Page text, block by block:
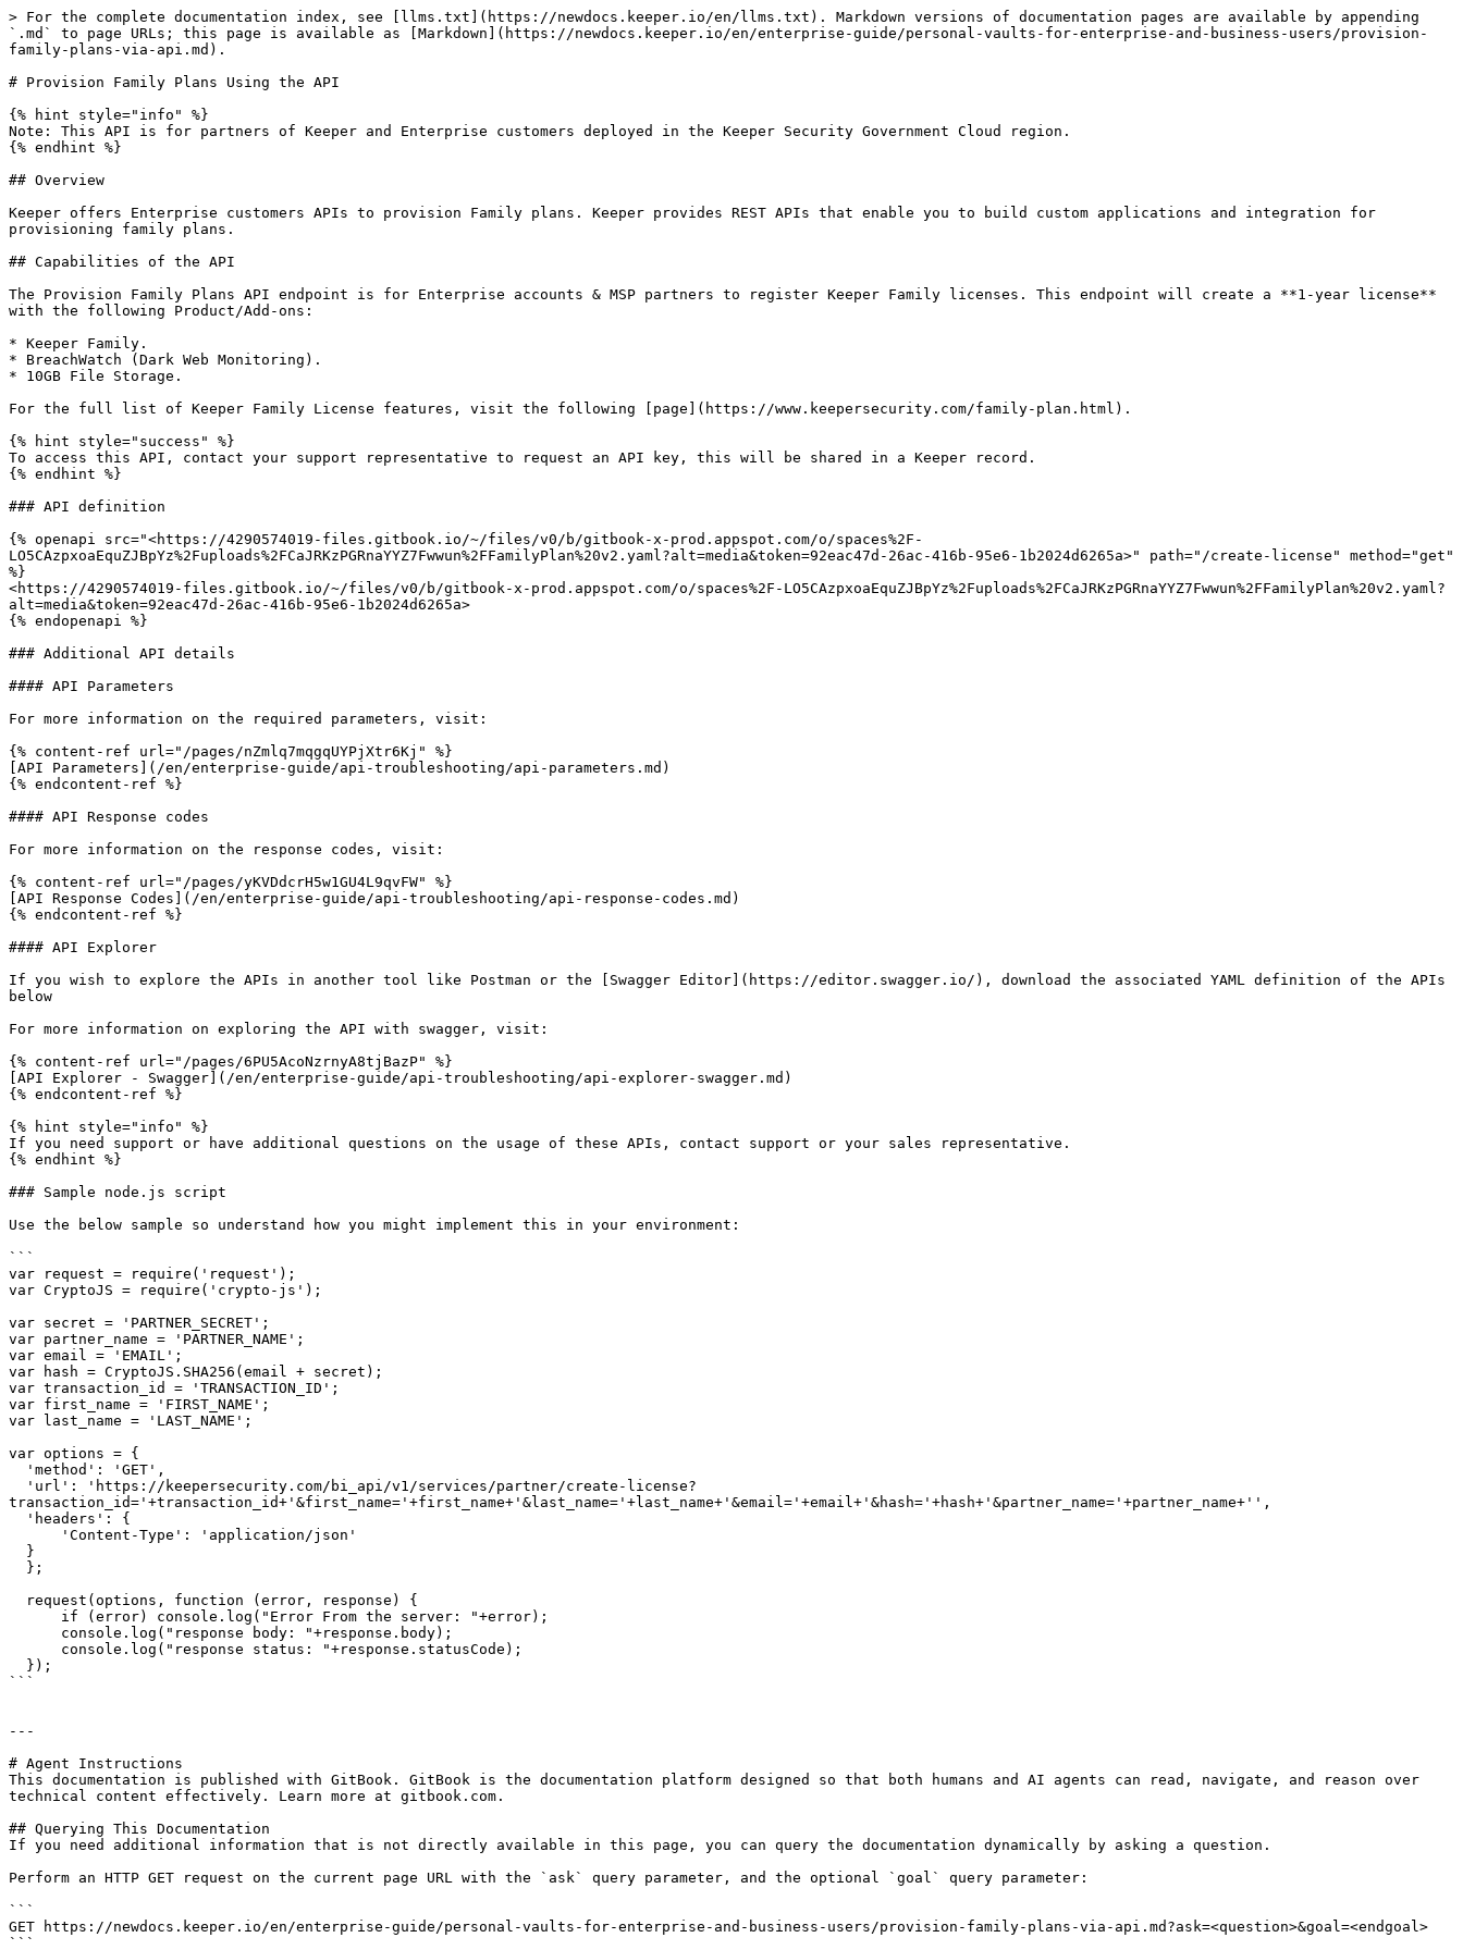
> For the complete documentation index, see [llms.txt](https://newdocs.keeper.io/en/llms.txt). Markdown versions of documentation pages are available by appending
`.md` to page URLs; this page is available as [Markdown](https://newdocs.keeper.io/en/enterprise-guide/personal-vaults-for-enterprise-and-business-users/provision-
family-plans-via-api.md).
# Provision Family Plans Using the API
{% hint style="info" %}
Note: This API is for partners of Keeper and Enterprise customers deployed in the Keeper Security Government Cloud region.
{% endhint %}
## Overview
Keeper offers Enterprise customers APIs to provision Family plans. Keeper provides REST APIs that enable you to build custom applications and integration for
provisioning family plans.
## Capabilities of the API
The Provision Family Plans API endpoint is for Enterprise accounts & MSP partners to register Keeper Family licenses. This endpoint will create a **1-year license**
with the following Product/Add-ons:
* Keeper Family.
* BreachWatch (Dark Web Monitoring).
* 10GB File Storage.
For the full list of Keeper Family License features, visit the following [page](https://www.keepersecurity.com/family-plan.html).
{% hint style="success" %}
To access this API, contact your support representative to request an API key, this will be shared in a Keeper record.
{% endhint %}
### API definition
{% openapi src="<https://4290574019-files.gitbook.io/~/files/v0/b/gitbook-x-prod.appspot.com/o/spaces%2F-
LO5CAzpxoaEquZJBpYz%2Fuploads%2FCaJRKzPGRnaYYZ7Fwwun%2FFamilyPlan%20v2.yaml?alt=media&token=92eac47d-26ac-416b-95e6-1b2024d6265a>" path="/create-license" method="get"
%}
<https://4290574019-files.gitbook.io/~/files/v0/b/gitbook-x-prod.appspot.com/o/spaces%2F-LO5CAzpxoaEquZJBpYz%2Fuploads%2FCaJRKzPGRnaYYZ7Fwwun%2FFamilyPlan%20v2.yaml?
alt=media&token=92eac47d-26ac-416b-95e6-1b2024d6265a>
{% endopenapi %}
### Additional API details
#### API Parameters
For more information on the required parameters, visit:
{% content-ref url="/pages/nZmlq7mqgqUYPjXtr6Kj" %}
[API Parameters](/en/enterprise-guide/api-troubleshooting/api-parameters.md)
{% endcontent-ref %}
#### API Response codes
For more information on the response codes, visit:
{% content-ref url="/pages/yKVDdcrH5w1GU4L9qvFW" %}
[API Response Codes](/en/enterprise-guide/api-troubleshooting/api-response-codes.md)
{% endcontent-ref %}
#### API Explorer
If you wish to explore the APIs in another tool like Postman or the [Swagger Editor](https://editor.swagger.io/), download the associated YAML definition of the APIs
below
For more information on exploring the API with swagger, visit:
{% content-ref url="/pages/6PU5AcoNzrnyA8tjBazP" %}
[API Explorer - Swagger](/en/enterprise-guide/api-troubleshooting/api-explorer-swagger.md)
{% endcontent-ref %}
{% hint style="info" %}
If you need support or have additional questions on the usage of these APIs, contact support or your sales representative.
{% endhint %}
### Sample node.js script
Use the below sample so understand how you might implement this in your environment:
```
var request = require('request');
var CryptoJS = require('crypto-js');
var secret = 'PARTNER_SECRET';
var partner_name = 'PARTNER_NAME';
var email = 'EMAIL';
var hash = CryptoJS.SHA256(email + secret);
var transaction_id = 'TRANSACTION_ID';
var first_name = 'FIRST_NAME';
var last_name = 'LAST_NAME';
var options = {
transaction_id='+transaction_id+'&first_name='+first_name+'&last_name='+last_name+'&email='+email+'&hash='+hash+'&partner_name='+partner_name+'',
```
---
# Agent Instructions
This documentation is published with GitBook. GitBook is the documentation platform designed so that both humans and AI agents can read, navigate, and reason over
technical content effectively. Learn more at gitbook.com.
## Querying This Documentation
If you need additional information that is not directly available in this page, you can query the documentation dynamically by asking a question.
Perform an HTTP GET request on the current page URL with the `ask` query parameter, and the optional `goal` query parameter:
```
GET https://newdocs.keeper.io/en/enterprise-guide/personal-vaults-for-enterprise-and-business-users/provision-family-plans-via-api.md?ask=<question>&goal=<endgoal>
```